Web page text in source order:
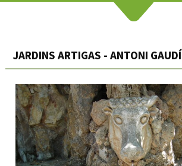
JARDINS ARTIGAS - ANTONI GAUDÍ